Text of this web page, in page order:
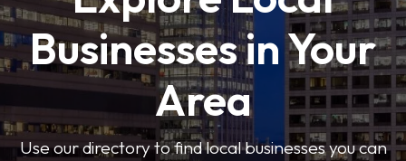
Businesses in Your
Area
Use our directory to find local businesses you can